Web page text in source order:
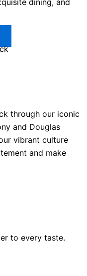
dining, and
through our iconic
and Douglas
vibrant culture
and make
to every taste.